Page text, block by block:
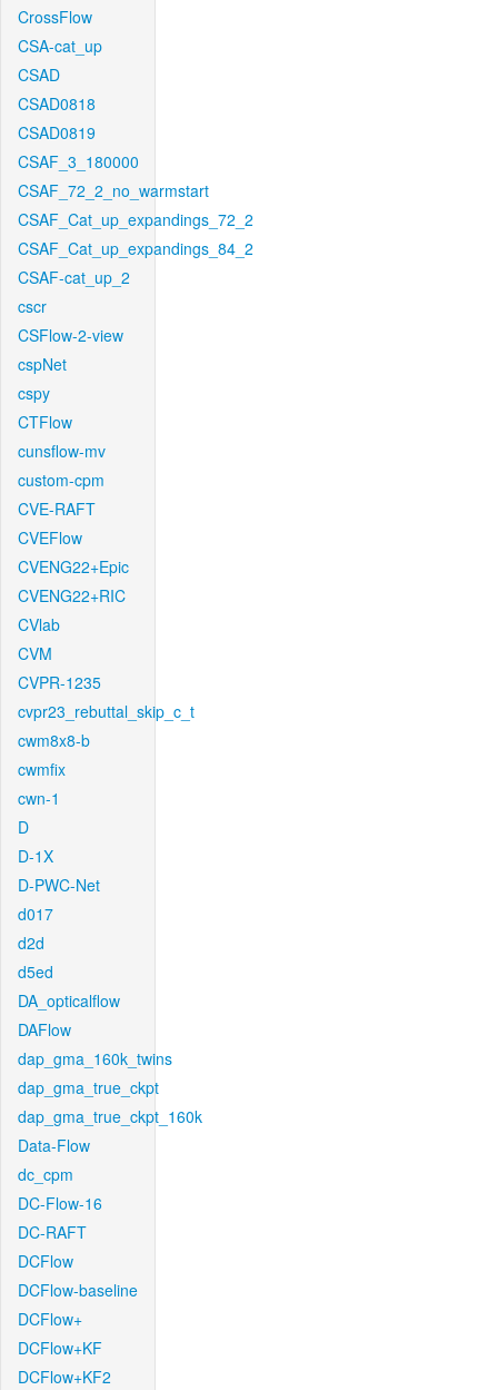
CrossFlow
CSA-cat_up
CSAD
CSAD0818
CSAD0819
CSAF_3_180000
CSAF_72_2_no_warmstart
CSAF_Cat_up_expandings_72_2
CSAF_Cat_up_expandings_84_2
CSAF-cat_up_2
cscr
CSFlow-2-view
cspNet
cspy
CTFlow
cunsflow-mv
custom-cpm
CVE-RAFT
CVEFlow
CVENG22+Epic
CVENG22+RIC
CVlab
CVM
CVPR-1235
cvpr23_rebuttal_skip_c_t
cwm8x8-b
cwmfix
cwn-1
D
D-1X
D-PWC-Net
d017
d2d
d5ed
DA_opticalflow
DAFlow
dap_gma_160k_twins
dap_gma_true_ckpt
dap_gma_true_ckpt_160k
Data-Flow
dc_cpm
DC-Flow-16
DC-RAFT
DCFlow
DCFlow-baseline
DCFlow+
DCFlow+KF
DCFlow+KF2